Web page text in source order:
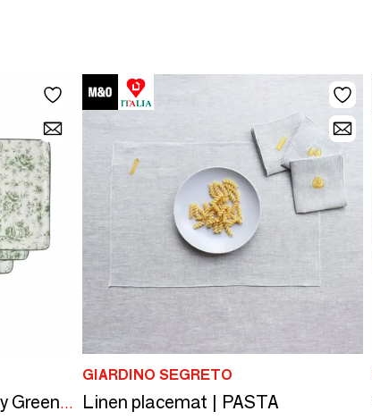
Double-Sided Toile de Jouy Green & Stripes Placemats
GIARDINO SEGRETO
Linen placemat | PASTA